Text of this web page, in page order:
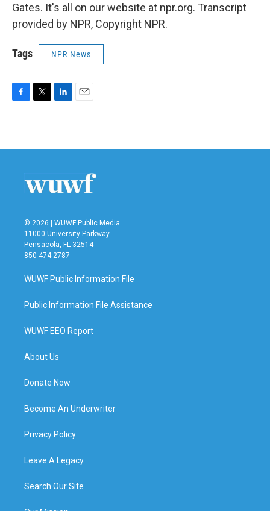
Gates. It's all on our website at npr.org. Transcript
provided by NPR, Copyright NPR.
Tags NPR News
b
t
e
n
l
© 2026 | WUWF Public Media
11000 University Parkway
Pensacola, FL 32514
850 474-2787
WUWF Public Information File
Public Information File Assistance
WUWF EEO Report
About Us
Donate Now
Become An Underwriter
Privacy Policy
Leave A Legacy
Search Our Site